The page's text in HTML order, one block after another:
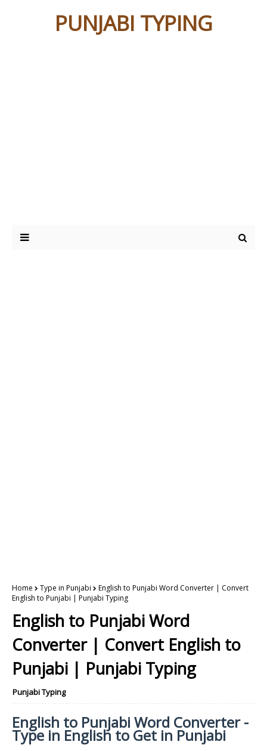
PUNJABI TYPING
Home Type in Punjabi
English to Punjabi Word Converter | Convert
English to Punjabi | Punjabi Typing
English to Punjabi Word
Converter | Convert English to
Punjabi | Punjabi Typing
Punjabi Typing
English to Punjabi Word Converter -
Type in English to Get in Punjabi